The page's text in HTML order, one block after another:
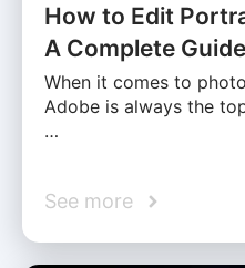
How to Edit
A Complete Guide
When it comes to
Adobe is always the
…
See more